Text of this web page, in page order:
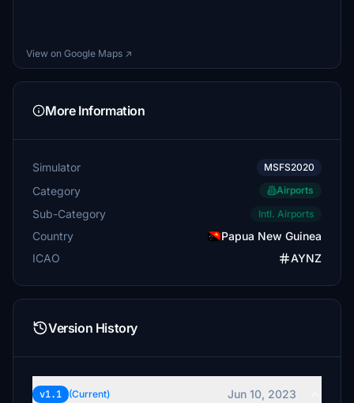
View on Google Maps ↗
More Information
Simulator MSFS2020
Category Airports
Sub-Category Intl. Airports
Country
Papua New Guinea
ICAO
AYNZ
Version History
v1.1 (Current)
Jun 10, 2023